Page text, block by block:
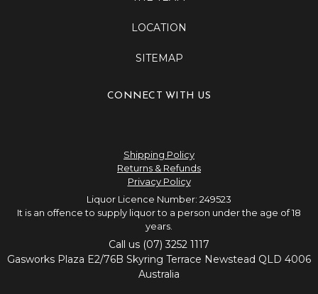
LOCATION
SITEMAP
CONNECT WITH US
Shipping Policy
Returns & Refunds
Privacy Policy
Liquor Licence Number: 249523
It is an offence to supply liquor to a person under the age of 18
years.
Call us (07) 3252 1117
Gasworks Plaza E2/76B Skyring Terrace Newstead QLD 4006
Australia